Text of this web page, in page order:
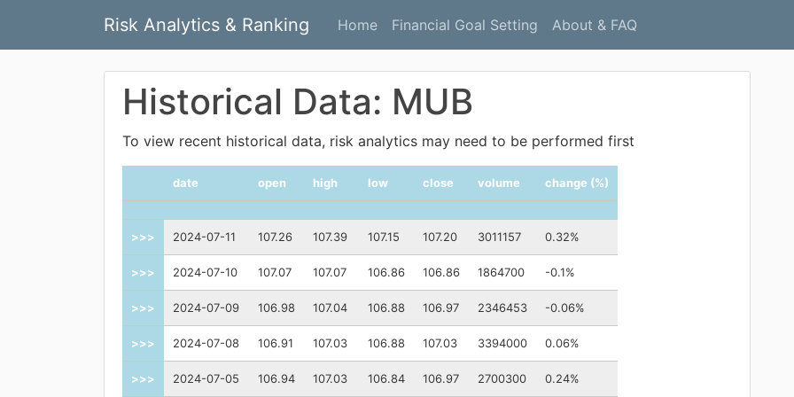
Risk Analytics & Ranking Home Financial Goal Setting About & FAQ
Historical Data: MUB
To view recent historical data, risk analytics may need to be performed first
date open high low close volume change (%)
>>> 2024-07-11 107.26 107.39 107.15 107.20 3011157 0.32%
>>> 2024-07-10 107.07 107.07 106.86 106.86 1864700 -0.1%
>>> 2024-07-09 106.98 107.04 106.88 106.97 2346453 -0.06%
>>> 2024-07-08 106.91 107.03 106.88 107.03 3394000 0.06%
>>> 2024-07-05 106.94 107.03 106.84 106.97 2700300 0.24%